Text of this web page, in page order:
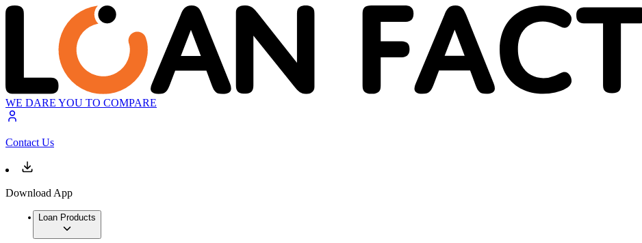
WE DARE YOU TO COMPARE
Contact Us
Download App
Loan Products